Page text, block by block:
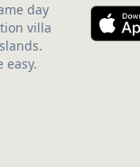
day
villa
easy.